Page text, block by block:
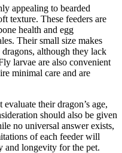
appealing to bearded
texture. These feeders are
health and egg
Their small size makes
although they lack
larvae are also convenient
minimal care and are
their dragon’s age,
should also be given
no universal answer exists,
of each feeder will
and longevity for the pet.